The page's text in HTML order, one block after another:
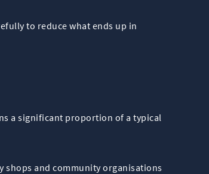
to reduce what ends up in
a significant proportion of a typical
shops and community organisations